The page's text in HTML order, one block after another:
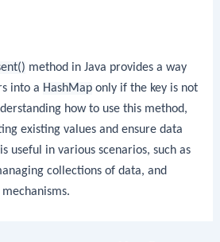
method in Java provides a way
into a HashMap only if the key is not
how to use this method,
existing values and ensure data
useful in various scenarios, such as
collections of data, and